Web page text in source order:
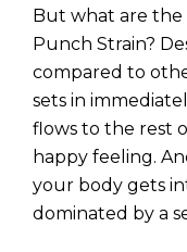
But what are
Punch Strain?
compared to
sets in
flows to the rest
happy feeling.
your body gets
dominated by a